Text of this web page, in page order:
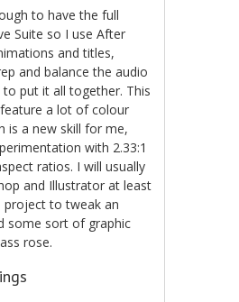
to have the full
Suite so I use After
and titles,
and balance the audio
to put it all together. This
feature a lot of colour
is a new skill for me,
with 2.33:1
ratios. I will usually
and Illustrator at least
project to tweak an
some sort of graphic
rose.